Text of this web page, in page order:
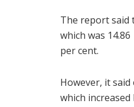
The report said
which was
per cent.
However, it
which increased